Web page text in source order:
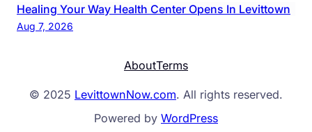
Healing Your Way Health Center Opens In Levittown
Aug 7, 2026
AboutTerms
© 2025 LevittownNow.com. All rights reserved.
Powered by WordPress